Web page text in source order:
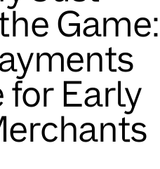
Game:
for Early